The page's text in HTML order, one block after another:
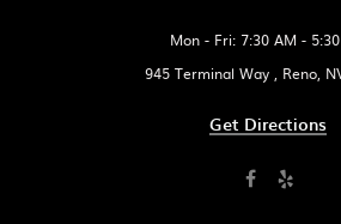
Mon - Fri: 7:30 AM -
945 Terminal Way, Reno,
Get Directions